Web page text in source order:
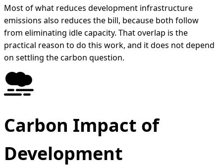
Most of what reduces development infrastructure
emissions also reduces the bill, because both follow
from eliminating idle capacity. That overlap is the
practical reason to do this work, and it does not depend
on settling the carbon question.
Carbon Impact of
Development